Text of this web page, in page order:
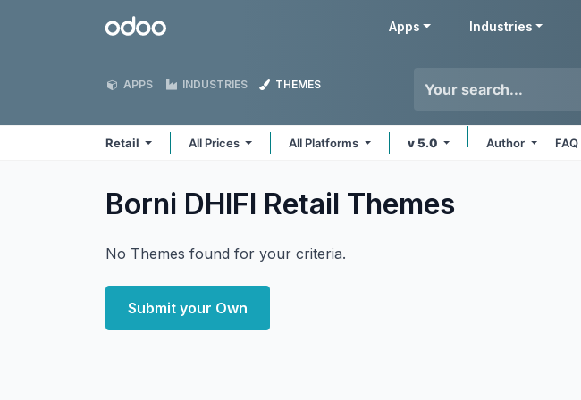
Odoo Apps Industries
APPS INDUSTRIES THEMES
Retail All Prices All Platforms v 5.0 Author FAQ
Borni DHIFI Retail Themes
No Themes found for your criteria.
Submit your Own